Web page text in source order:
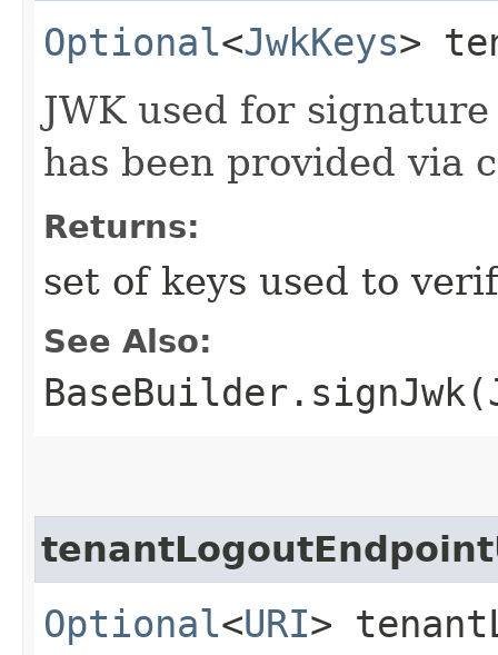
Optional<JwkKeys>
JWK used for
has been provided via
Returns:
set of keys used to
See Also:
Optional<URI>